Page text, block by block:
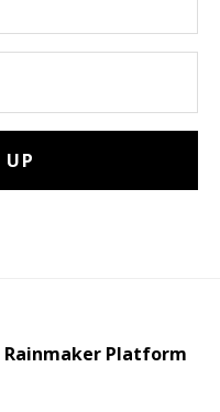
Rainmaker Platform